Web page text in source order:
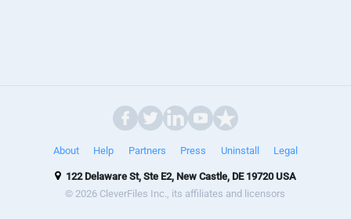
122 Delaware St, Ste E2, New Castle, DE 19720 USA
© 2026 CleverFiles Inc., its affiliates and licensors
About Help Partners Press Uninstall Legal